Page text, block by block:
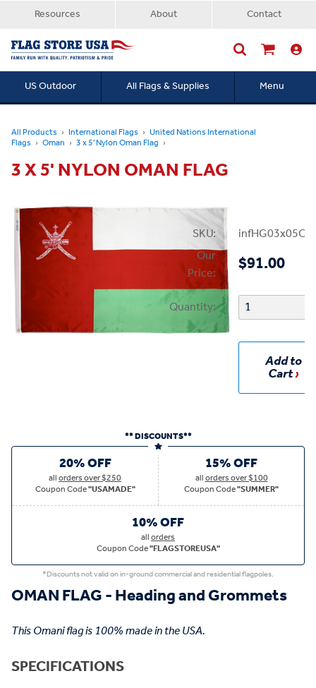
Resources About Contact
US Outdoor All Flags & Supplies Menu
All Products International Flags United Nations International
Flags Oman 3 x 5' Nylon Oman Flag
3 X 5' NYLON OMAN FLAG
SKU:
Our
Price:
$91.00
Quantity:
Add to
Cart
** DISCOUNTS**
20% OFF
allorders over $250
Coupon Code"USAMADE"
15% OFF
allorders over $100
Coupon Code"SUMMER"
10% OFF
allorders
Coupon Code"FLAGSTOREUSA"
*Discounts not valid on in-ground commercial and residential flagpoles.
OMAN FLAG - Heading and Grommets
This Omani flag is 100% made in the USA.
SPECIFICATIONS